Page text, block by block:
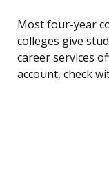
Most four-year
colleges give
career services
account, check